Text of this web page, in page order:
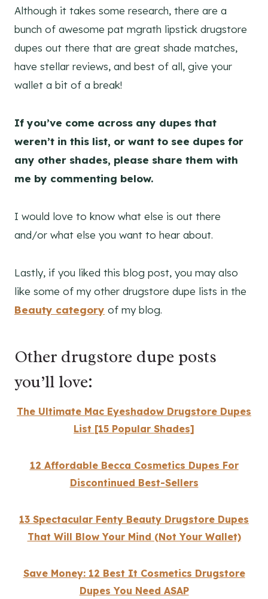
Although it takes some research, there are a
bunch of awesome pat mgrath lipstick drugstore
dupes out there that are great shade matches,
have stellar reviews, and best of all, give your
wallet a bit of a break!
If you’ve come across any dupes that
weren’t in this list, or want to see dupes for
any other shades, please share them with
me by commenting below.
I would love to know what else is out there
and/or what else you want to hear about.
Lastly, if you liked this blog post, you may also
like some of my other drugstore dupe lists in the
Beauty category of my blog.
Other drugstore dupe posts
you’ll love:
The Ultimate Mac Eyeshadow Drugstore Dupes
List [15 Popular Shades]
12 Affordable Becca Cosmetics Dupes For
Discontinued Best-Sellers
13 Spectacular Fenty Beauty Drugstore Dupes
That Will Blow Your Mind (Not Your Wallet)
Save Money: 12 Best It Cosmetics Drugstore
Dupes You Need ASAP